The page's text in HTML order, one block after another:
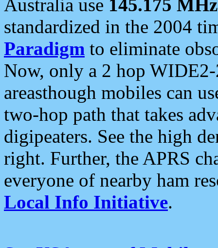
Australia use 145.175 MHz
standardized in the 2004
Paradigm to eliminate
Now, only a 2 hop
areasthough mobiles can
two-hop path that takes
digipeaters. See the high
right. Further, the APRS
everyone of nearby ham
Local Info Initiative.